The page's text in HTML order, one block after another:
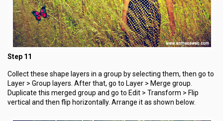
Step 11
Collect these shape layers in a group by selecting them, then go to
Layer > Group layers. After that, go to Layer > Merge group.
Duplicate this merged group and go to Edit > Transform > Flip
vertical and then flip horizontally. Arrange it as shown below.